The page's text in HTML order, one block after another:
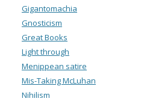
Gigantomachia
Gnosticism
Great Books
Light through
Menippean satire
Mis-Taking McLuhan
Nihilism